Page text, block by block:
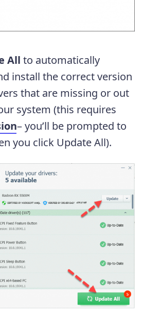
All to automatically
install the correct version
that are missing or out
system (this requires
– you’ll be prompted to
you click Update All).